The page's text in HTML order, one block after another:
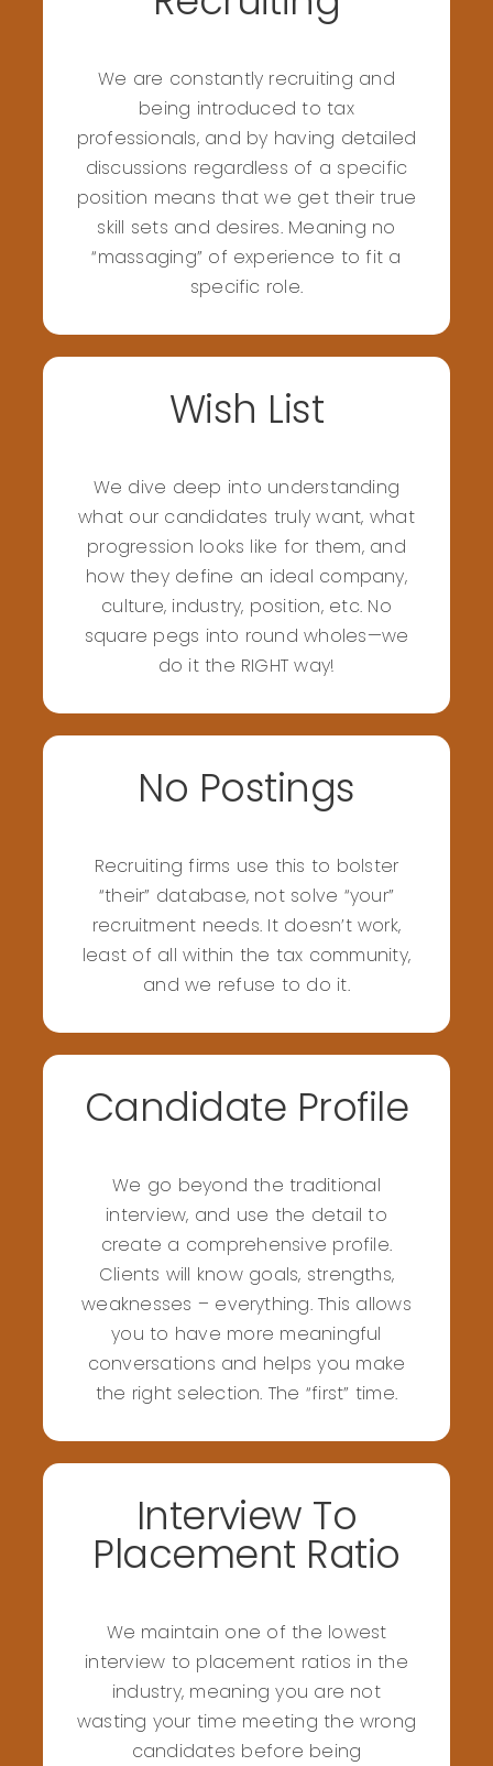
We are constantly recruiting and
being introduced to tax
professionals, and by having detailed
discussions regardless of a specific
position means that we get their true
skill sets and desires. Meaning no
“massaging” of experience to fit a
specific role.
Wish List
We dive deep into understanding
what our candidates truly want, what
progression looks like for them, and
how they define an ideal company,
culture, industry, position, etc. No
square pegs into round wholes—we
do it the RIGHT way!
No Postings
Recruiting firms use this to bolster
“their” database, not solve “your”
recruitment needs. It doesn’t work,
least of all within the tax community,
and we refuse to do it.
Candidate Profile
We go beyond the traditional
interview, and use the detail to
create a comprehensive profile.
Clients will know goals, strengths,
weaknesses – everything. This allows
you to have more meaningful
conversations and helps you make
the right selection. The “first” time.
Interview To
Placement Ratio
We maintain one of the lowest
interview to placement ratios in the
industry, meaning you are not
wasting your time meeting the wrong
candidates before being